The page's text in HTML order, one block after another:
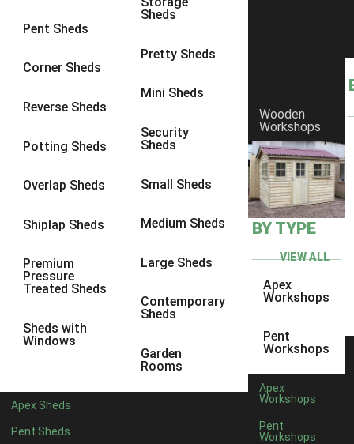
Pent Sheds
Corner Sheds
Reverse Sheds
Potting Sheds
Overlap Sheds
Shiplap Sheds
Premium
Pressure
Treated Sheds
Sheds with
Windows
Sheds
Pretty Sheds
Mini Sheds
Security
Sheds
Small Sheds
Medium Sheds
Large Sheds
Contemporary
Sheds
Garden
Rooms
Apex Sheds
Pent Sheds
Wooden
Workshops
BY TYPE
VIEW ALL
Apex
Workshops
Pent
Workshops
Apex
Workshops
Pent
Workshops
Can You Convert a Shed Into an Office or
Gym Later?
Pent Shed vs Apex Shed: Which Is Better for
Your Garden?
Shed Size Planner: How Much Space Do You
Really Need?